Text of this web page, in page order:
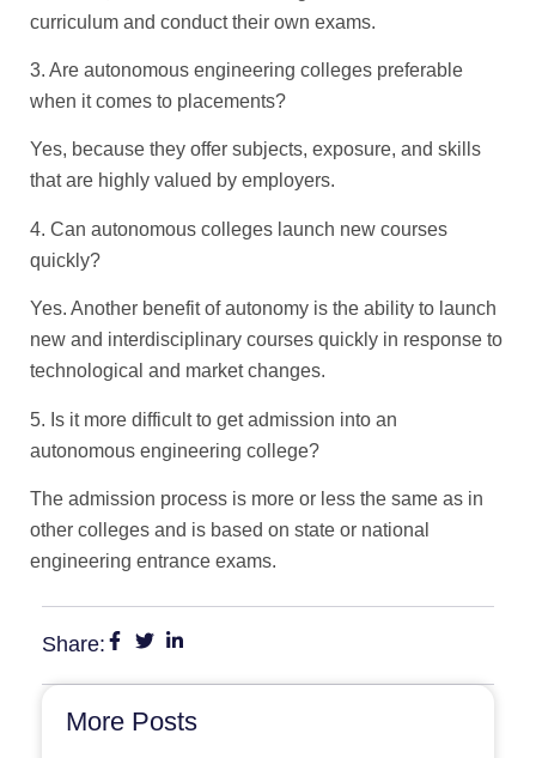
curriculum and conduct their own exams.
3. Are autonomous engineering colleges preferable
when it comes to placements?
Yes, because they offer subjects, exposure, and skills
that are highly valued by employers.
4. Can autonomous colleges launch new courses
quickly?
Yes. Another benefit of autonomy is the ability to launch
new and interdisciplinary courses quickly in response to
technological and market changes.
5. Is it more difficult to get admission into an
autonomous engineering college?
The admission process is more or less the same as in
other colleges and is based on state or national
engineering entrance exams.
Share:
More Posts